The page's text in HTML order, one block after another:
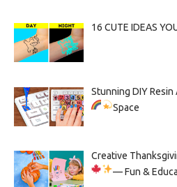
16 CUTE IDEAS
Stunning DIY
Space
Creative
— Fun &